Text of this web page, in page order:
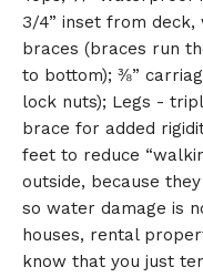
3/4” inset from
braces (braces run
to bottom); ⅜”
lock nuts); Legs -
brace for added
feet to reduce
outside, because
so water damage is
houses, rental
know that you just